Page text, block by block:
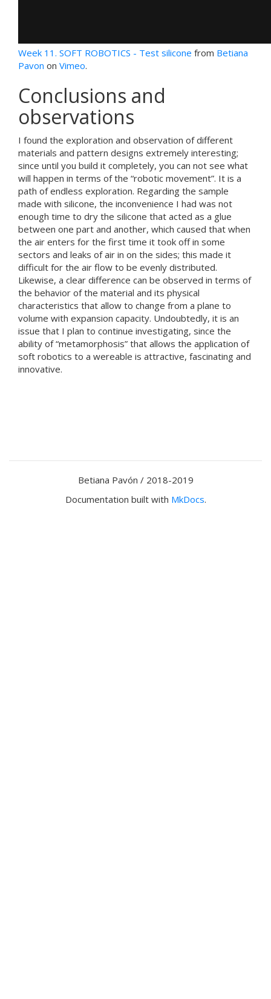
Week 11. SOFT ROBOTICS - Test silicone from Betiana
Pavon on Vimeo.
Conclusions and
observations
I found the exploration and observation of different
materials and pattern designs extremely interesting;
since until you build it completely, you can not see what
will happen in terms of the “robotic movement”. It is a
path of endless exploration. Regarding the sample
made with silicone, the inconvenience I had was not
enough time to dry the silicone that acted as a glue
between one part and another, which caused that when
the air enters for the first time it took off in some
sectors and leaks of air in on the sides; this made it
difficult for the air flow to be evenly distributed.
Likewise, a clear difference can be observed in terms of
the behavior of the material and its physical
characteristics that allow to change from a plane to
volume with expansion capacity. Undoubtedly, it is an
issue that I plan to continue investigating, since the
ability of “metamorphosis” that allows the application of
soft robotics to a wereable is attractive, fascinating and
innovative.
Betiana Pavón / 2018-2019
Documentation built with MkDocs.